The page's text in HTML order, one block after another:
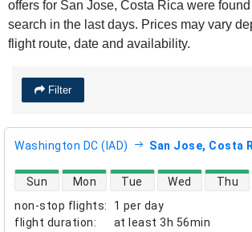
offers for San Jose, Costa Rica were
search in the last days. Prices may vary
flight route, date and availability.
Filter
Washington DC (IAD) San Jose, Costa
non-stop flights:
1 per day
flight duration: at least 3h 56min
direct flight availability
Sun Mon Tue Wed Thu